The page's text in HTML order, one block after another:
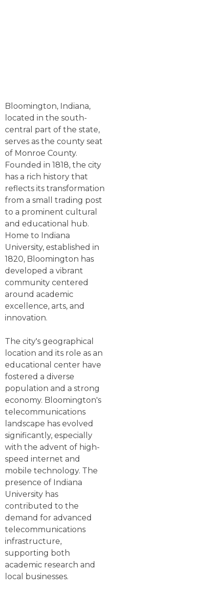
Bloomington, Indiana,
located in the south-
central part of the state,
serves as the county seat
of Monroe County.
Founded in 1818, the city
has a rich history that
reflects its transformation
from a small trading post
to a prominent cultural
and educational hub.
Home to Indiana
University, established in
1820, Bloomington has
developed a vibrant
community centered
around academic
excellence, arts, and
innovation.
The city's geographical
location and its role as an
educational center have
fostered a diverse
population and a strong
economy. Bloomington's
telecommunications
landscape has evolved
significantly, especially
with the advent of high-
speed internet and
mobile technology. The
presence of Indiana
University has
contributed to the
demand for advanced
telecommunications
infrastructure,
supporting both
academic research and
local businesses.